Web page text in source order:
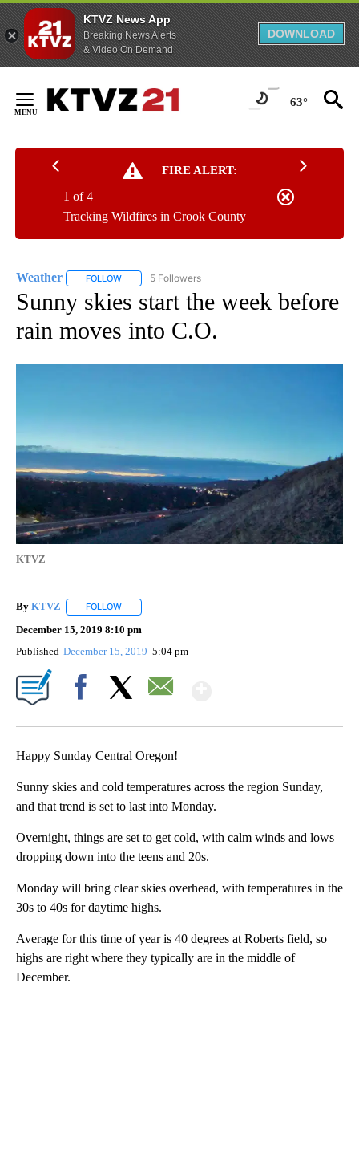
KTVZ News App
Breaking News Alerts
& Video On Demand
DOWNLOAD
Content
63°
FIRE ALERT:
Tracking Wildfires in Crook County
1 of 4
Weather FOLLOW FOLLOW "WEATHER" TO RECEIVE NOTIFICATIONS
5 Followers
Sunny skies start the week before
rain moves into C.O.
KTVZ
By KTVZ FOLLOW
December 15, 2019 8:10 pm
Published December 15, 2019 5:04 pm
Happy Sunday Central Oregon!
Sunny skies and cold temperatures across the region Sunday,
and that trend is set to last into Monday.
Overnight, things are set to get cold, with calm winds and lows
dropping down into the teens and 20s.
Monday will bring clear skies overhead, with temperatures in the
30s to 40s for daytime highs.
Average for this time of year is 40 degrees at Roberts field, so
highs are right where they typically are in the middle of
December.